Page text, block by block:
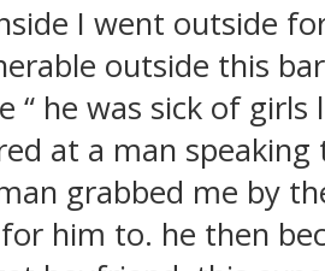
I went outside
outside this
“ he was sick of
at a man
grabbed me by
him to. he then